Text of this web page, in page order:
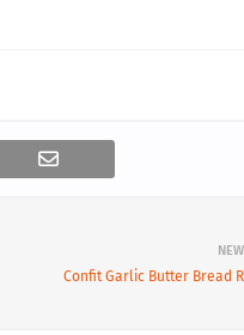
Confit Garlic Butter Bread